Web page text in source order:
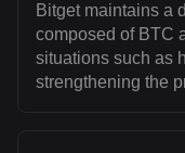
Bitget maintains a
composed of BTC
situations such as
strengthening the